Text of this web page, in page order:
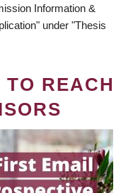
Information &
under "Thesis
REACH